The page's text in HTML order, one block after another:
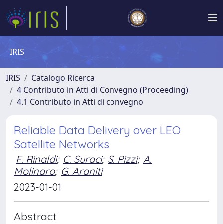
IRIS
IRIS
Catalogo Ricerca
4 Contributo in Atti di Convegno (Proceeding)
4.1 Contributo in Atti di convegno
Reliable Data Delivery over LEO
Satellite Networks
F. Rinaldi; C. Suraci; S. Pizzi; A.
Molinaro; G. Araniti
2023-01-01
Abstract